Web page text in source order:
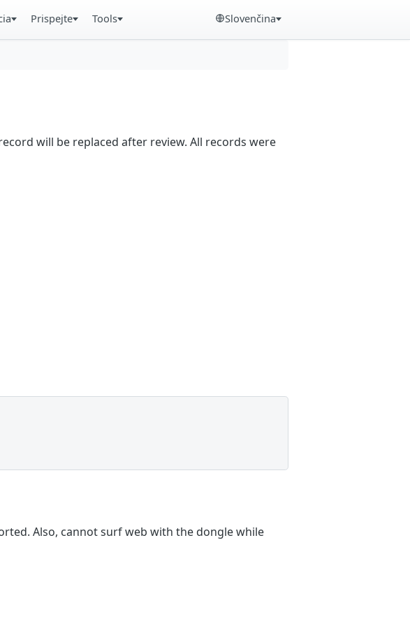
Prispejte Tools Slovenčina
will be replaced after review. All records were
Also, cannot surf web with the dongle while